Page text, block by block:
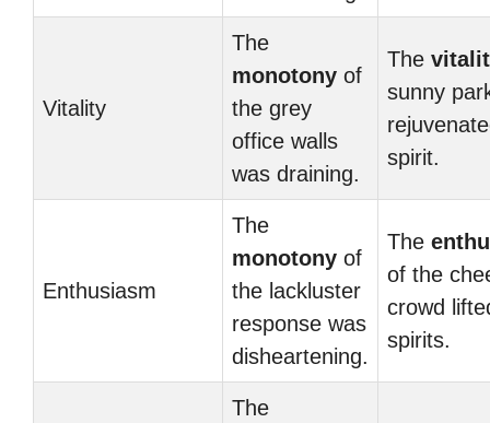
Vitality
The
monotony of
the grey
office walls
was draining.
The
sunny
spirit.
Enthusiasm
The
monotony of
the lackluster
response was
disheartening.
The
of the
crowd
spirits.
The